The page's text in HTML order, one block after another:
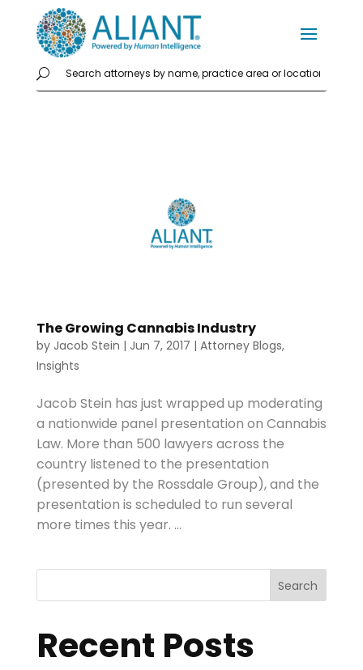
The Growing Cannabis Industry
by Jacob Stein | Jun 7, 2017 | Attorney Blogs,
Insights
Jacob Stein has just wrapped up moderating
a nationwide panel presentation on Cannabis
Law. More than 500 lawyers across the
country listened to the presentation
(presented by the Rossdale Group), and the
presentation is scheduled to run several
more times this year. ...
Search
Recent Posts